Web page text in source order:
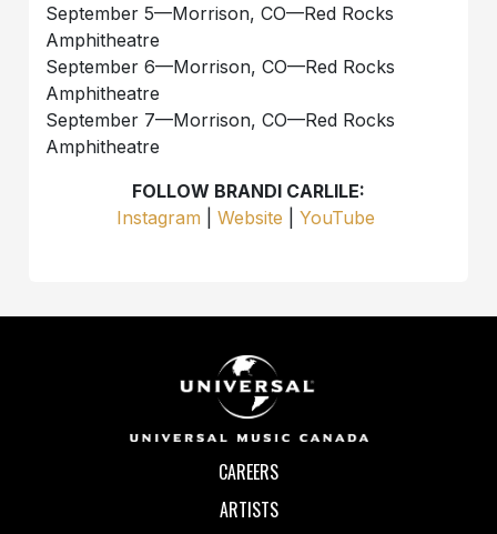
September 5—Morrison, CO—Red Rocks
Amphitheatre
September 6—Morrison, CO—Red Rocks
Amphitheatre
September 7—Morrison, CO—Red Rocks
Amphitheatre
FOLLOW BRANDI CARLILE:
Instagram
Website YouTube
CAREERS
ARTISTS